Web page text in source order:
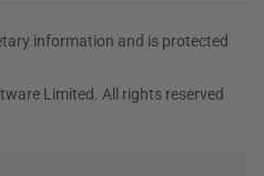
information and is protected
Limited. All rights reserved